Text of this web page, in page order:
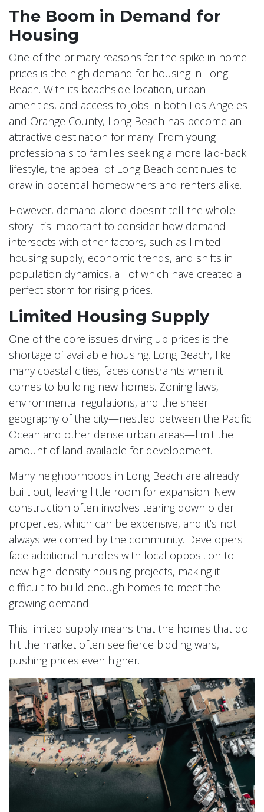
The Boom in Demand for
Housing
One of the primary reasons for the spike in home
prices is the high demand for housing in Long
Beach. With its beachside location, urban
amenities, and access to jobs in both Los Angeles
and Orange County, Long Beach has become an
attractive destination for many. From young
professionals to families seeking a more laid-back
lifestyle, the appeal of Long Beach continues to
draw in potential homeowners and renters alike.
However, demand alone doesn’t tell the whole
story. It’s important to consider how demand
intersects with other factors, such as limited
housing supply, economic trends, and shifts in
population dynamics, all of which have created a
perfect storm for rising prices.
Limited Housing Supply
One of the core issues driving up prices is the
shortage of available housing. Long Beach, like
many coastal cities, faces constraints when it
comes to building new homes. Zoning laws,
environmental regulations, and the sheer
geography of the city—nestled between the Pacific
Ocean and other dense urban areas—limit the
amount of land available for development.
Many neighborhoods in Long Beach are already
built out, leaving little room for expansion. New
construction often involves tearing down older
properties, which can be expensive, and it’s not
always welcomed by the community. Developers
face additional hurdles with local opposition to
new high-density housing projects, making it
difficult to build enough homes to meet the
growing demand.
This limited supply means that the homes that do
hit the market often see fierce bidding wars,
pushing prices even higher.